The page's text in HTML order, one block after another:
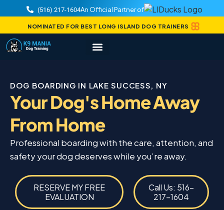
(516) 217-1604An Official Partner of
NOMINATED FOR BEST LONG ISLAND DOG TRAINERS
DOG BOARDING IN LAKE SUCCESS, NY
Your Dog's Home Away
From Home
Professional boarding with the care, attention, and
safety your dog deserves while you’re away.
RESERVE MY FREE
EVALUATION
Call Us: 516-
217-1604